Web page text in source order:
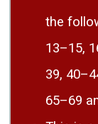
the
13–15,
39,
65–69